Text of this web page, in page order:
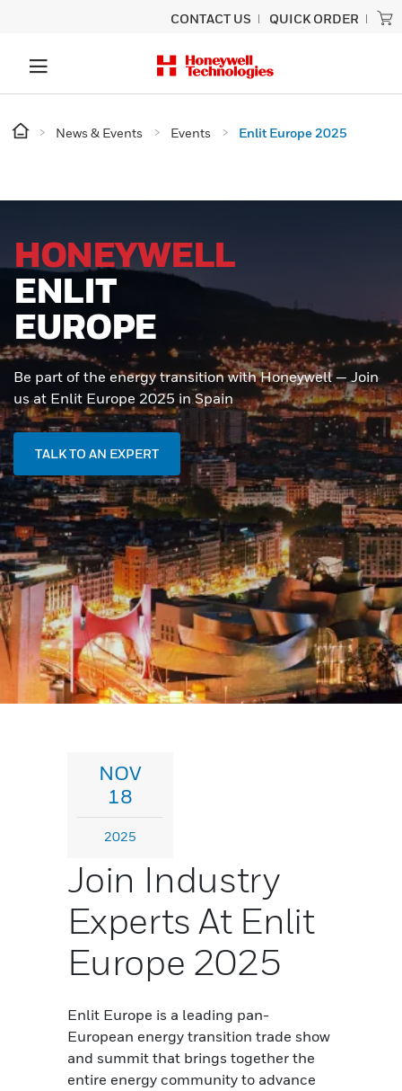
CONTACT US QUICK ORDER
News & Events Events Enlit Europe 2025
HONEYWELL
ENLIT
EUROPE
Be part of the energy transition with Honeywell — Join
us at Enlit Europe 2025 in Spain
TALK TO AN EXPERT
NOV
18
2025
Join Industry
Experts At Enlit
Europe 2025
Enlit Europe is a leading pan-
European energy transition trade show
and summit that brings together the
entire energy community to advance